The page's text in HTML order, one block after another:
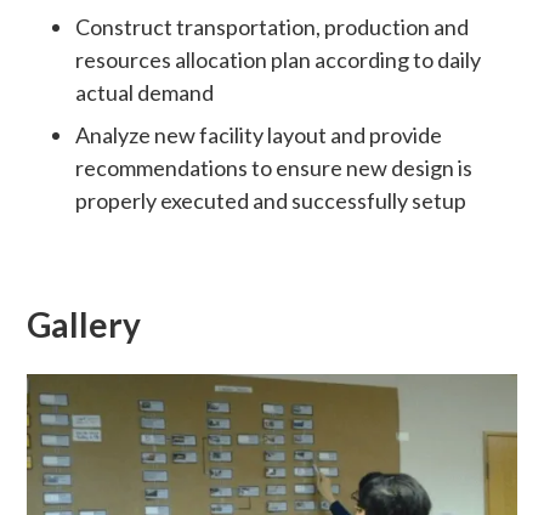
Construct transportation, production and
resources allocation plan according to daily
actual demand
Analyze new facility layout and provide
recommendations to ensure new design is
properly executed and successfully setup
Gallery